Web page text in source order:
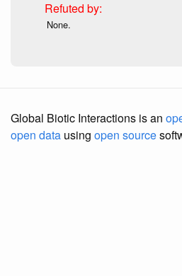
None.
Global Biotic Interactions is an
open data using open source